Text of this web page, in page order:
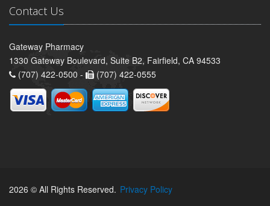
Contact Us
Gateway Pharmacy
1330 Gateway Boulevard, Suite B2, Fairfield, CA 94533
(707) 422-0500 -
(707) 422-0555
2026 © All Rights Reserved. Privacy Policy